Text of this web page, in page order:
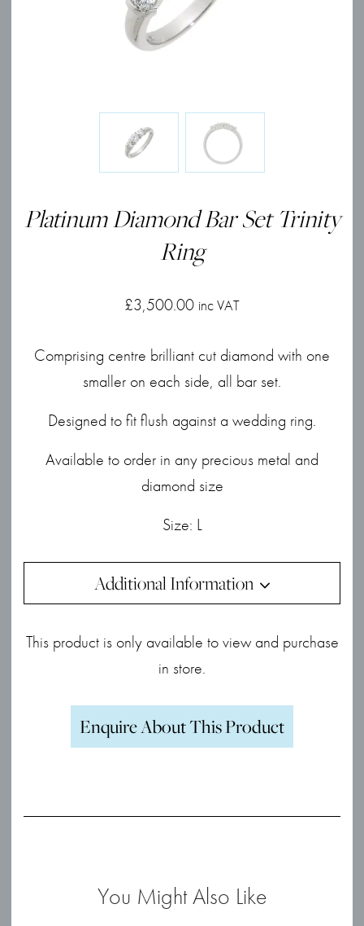
Platinum Diamond Bar Set Trinity
Ring
£3,500.00 inc VAT
Comprising centre brilliant cut diamond with one
smaller on each side, all bar set.
Designed to fit flush against a wedding ring.
Available to order in any precious metal and
diamond size
Size: L
Additional Information
This product is only available to view and purchase
in store.
Enquire About This Product
You Might Also Like